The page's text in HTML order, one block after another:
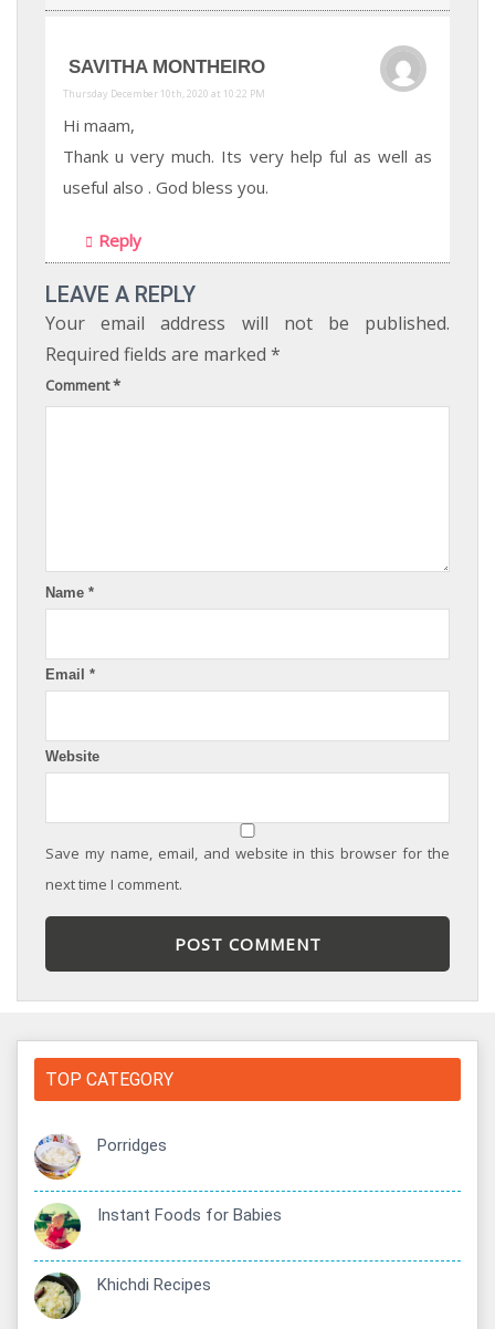
SAVITHA MONTHEIRO
Thursday December 10th, 2020 at 10:22 PM
Hi maam,
Thank u very much. Its very help ful as well as
useful also . God bless you.
Reply
LEAVE A REPLY
Your email address will not be published.
Required fields are marked *
Comment*
Name *
Email *
Website
Save my name, email, and website in this browser for the
next time I comment.
TOP CATEGORY
Porridges
Instant Foods for Babies
Khichdi Recipes